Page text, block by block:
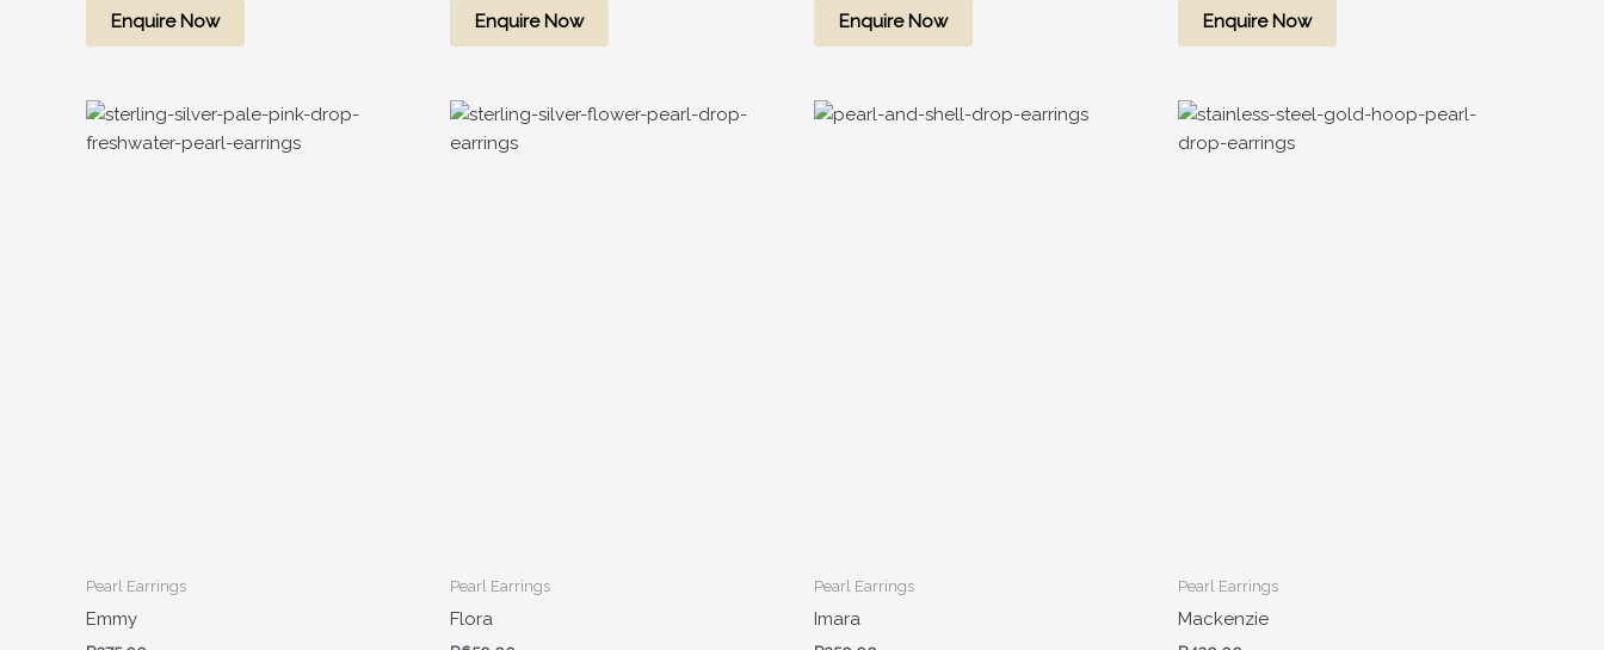
Enquire Now Enquire Now Enquire Now Enquire Now
Pearl Earrings
Emmy
Pearl Earrings
Flora
Pearl Earrings
Imara
Pearl Earrings
Mackenzie